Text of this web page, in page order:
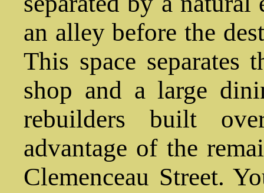
an alley before the
This space separates
shop and a large
rebuilders built
advantage of the
Clemenceau Street.